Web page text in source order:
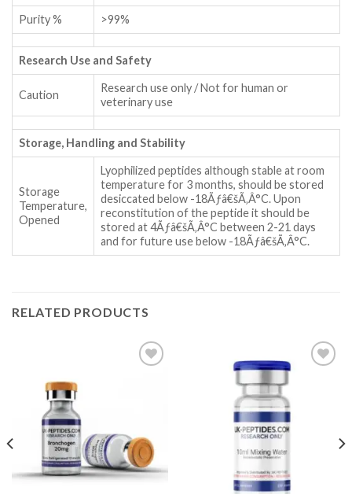
Purity % >99%
Research Use and Safety
Caution
Research use only / Not for human or
veterinary use
Storage, Handling and Stability
Storage
Temperature,
Opened
Lyophilized peptides although stable at room
temperature for 3 months, should be stored
desiccated below -18Ãƒâ€šÃ‚Â°C. Upon
reconstitution of the peptide it should be
stored at 4Ãƒâ€šÃ‚Â°C between 2-21 days
and for future use below -18Ãƒâ€šÃ‚Â°C.
RELATED PRODUCTS